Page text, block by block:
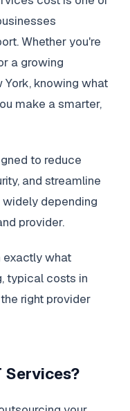
Whether you're
a growing
knowing what
make a smarter,
to reduce
and streamline
depending
provider.
exactly what
typical costs in
right provider
Services?